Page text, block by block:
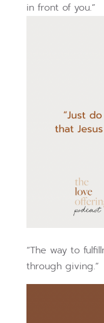
in front of you.”
“The way to
through giving.”